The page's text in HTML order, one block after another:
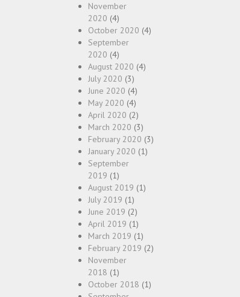
November
2020 (4)
October 2020 (4)
September
2020 (4)
August 2020 (4)
July 2020 (3)
June 2020 (4)
May 2020 (4)
April 2020 (2)
March 2020 (3)
February 2020 (3)
January 2020 (1)
September
2019 (1)
August 2019 (1)
July 2019 (1)
June 2019 (2)
April 2019 (1)
March 2019 (1)
February 2019 (2)
November
2018 (1)
October 2018 (1)